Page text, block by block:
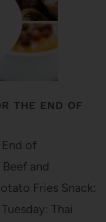
THE END OF
of
and
Fries Snack:
Thai